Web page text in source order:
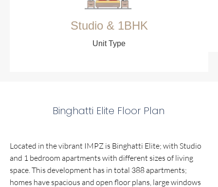
Studio & 1BHK
Unit Type
Binghatti Elite Floor Plan
Located in the vibrant IMPZ is Binghatti Elite; with Studio
and 1 bedroom apartments with different sizes of living
space. This development has in total 388 apartments;
homes have spacious and open floor plans, large windows